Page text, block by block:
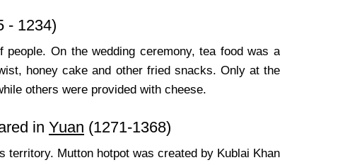
- 1234)
On the wedding ceremony, tea food was a
honey cake and other fried snacks. Only at the
others were provided with cheese.
in Yuan (1271-1368)
territory. Mutton hotpot was created by Kublai Khan